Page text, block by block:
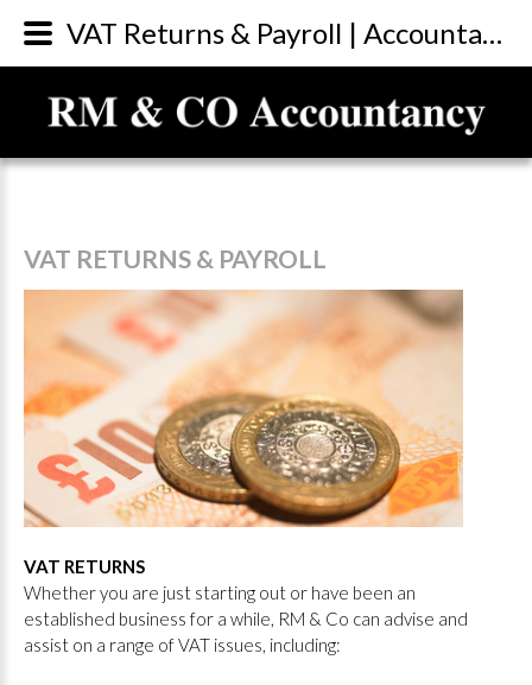
VAT RETURNS & PAYROLL
VAT RETURNS
Whether you are just starting out or have been an
established business for a while, RM & Co can advise and
assist on a range of VAT issues, including:
VAT Returns & Payroll | Accountants Sunderland